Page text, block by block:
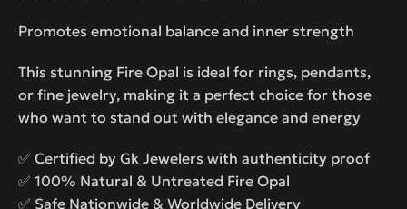
Promotes emotional balance and inner strength
This stunning Fire Opal is ideal for rings, pendants,
or fine jewelry, making it a perfect choice for those
who want to stand out with elegance and energy
✅ Certified by Gk Jewelers with authenticity proof
✅ 100% Natural & Untreated Fire Opal
✅ Safe Nationwide & Worldwide Delivery